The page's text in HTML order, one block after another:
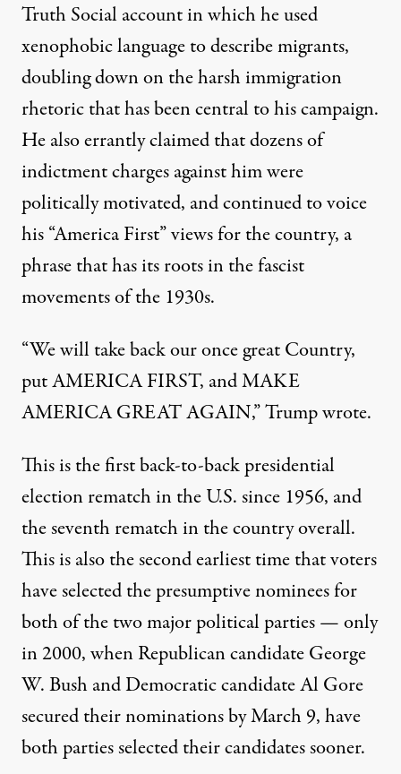
Truth Social accountin which he used
xenophobic language to describe migrants,
doubling down on the harsh immigration
rhetoric that has been central to his campaign.
He also errantly claimed that dozens of
indictment charges against him were
politically motivated, and continued to voice
his “America First” views for the country, a
phrase that has its roots in the fascist
movementsof the 1930s.
“We will take back our once great Country,
put AMERICA FIRST, and MAKE
AMERICA GREAT AGAIN,” Trump wrote.
This is the first back-to-back presidential
election rematch in the U.S. since 1956, and
the seventh rematch in the country overall.
This is alsothe second earliest time that voters
have selected the presumptive nominees for
both of the two major political parties— only
in 2000, when Republican candidate George
W. Bush and Democratic candidate Al Gore
secured their nominations by March 9, have
both parties selected their candidates sooner.